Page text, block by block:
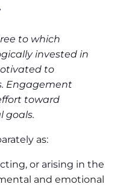
to which
invested in
to
Engagement
toward
goals.
as:
or arising in the
and emotional